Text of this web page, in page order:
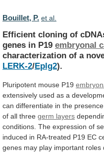
Bouillet, P. et al.
Efficient cloning of
genes in P19 embryonal
characterization of a
LERK-2/Eplg2).
Pluripotent mouse P19
extensively used as a
can differentiate in the presence
of all three germ layers
conditions. The expression of
induced in RA-treated P19 EC
genes may play important roles